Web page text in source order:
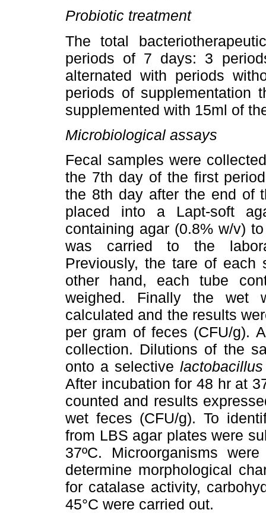
Probiotic treatment
The total
periods of 7 days: 3
alternated with periods
periods of supplementation
supplemented with 15ml of
Microbiological assays
Fecal samples were
the 7th day of the first
the 8th day after the end of
placed into a Lapt-soft
containing agar (0.8% w/v)
was carried to the
Previously, the tare of each
other hand, each tube
weighed. Finally the wet
calculated and the results
per gram of feces (CFU/g).
collection. Dilutions of the
onto a selectivelactobacillus
After incubation for 48 hr at
counted and results
wet feces (CFU/g). To
from LBS agar plates were
37ºC. Microorganisms
determine morphological
for catalase activity,
45°C were carried out.